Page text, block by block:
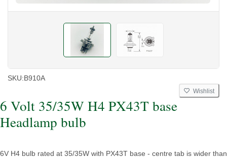
SKU:B910A
Wishlist
6 Volt 35/35W H4 PX43T base
Headlamp bulb
6V H4 bulb rated at 35/35W with PX43T base - centre tab is wider than